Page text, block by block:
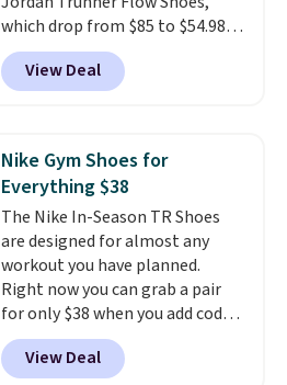
which drop from $85 to $54.98
when you add code DAYONE at
checkout at Nike.com. Even
better is that this is for the
color. What better way to look
fresh this school year? These are
unisex and there are plenty of
sizes available at this time of
this posting, but we do expect it
to sell fast. Shipping is free
when you sign out with a Nike+
account.
View Deal
Nike Gym Shoes for
Everything $38
The Nike In-Season TR Shoes
are designed for almost any
workout you have planned.
Right now you can grab a pair
for only $38 when you add code
DAYONE at checkout at
Nike.com. That's a pretty nice
View Deal